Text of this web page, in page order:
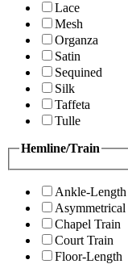
Lace
Mesh
Organza
Satin
Sequined
Silk
Taffeta
Tulle
Hemline/Train
Ankle-Length
Asymmetrical
Chapel Train
Court Train
Floor-Length